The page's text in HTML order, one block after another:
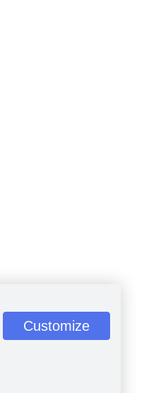
Customize